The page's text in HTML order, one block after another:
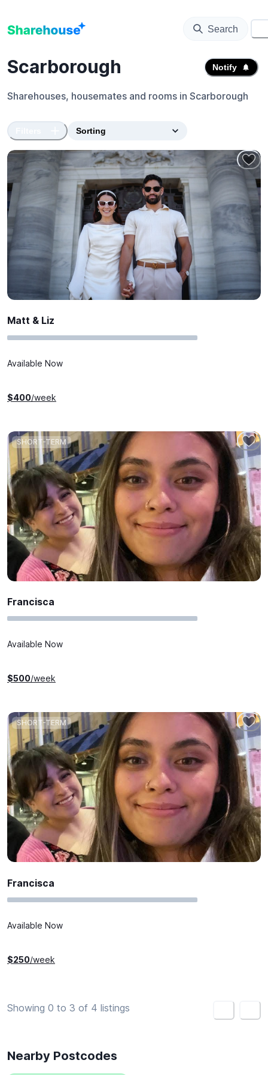
Search
Scarborough Notify
Sharehouses, housemates and rooms in Scarborough
Matt & Liz
Available Now
$400/week
SHORT-TERM
Francisca
Available Now
$500/week
SHORT-TERM
Francisca
Available Now
$250/week
Showing 0 to 3 of 4 listings
Nearby Postcodes